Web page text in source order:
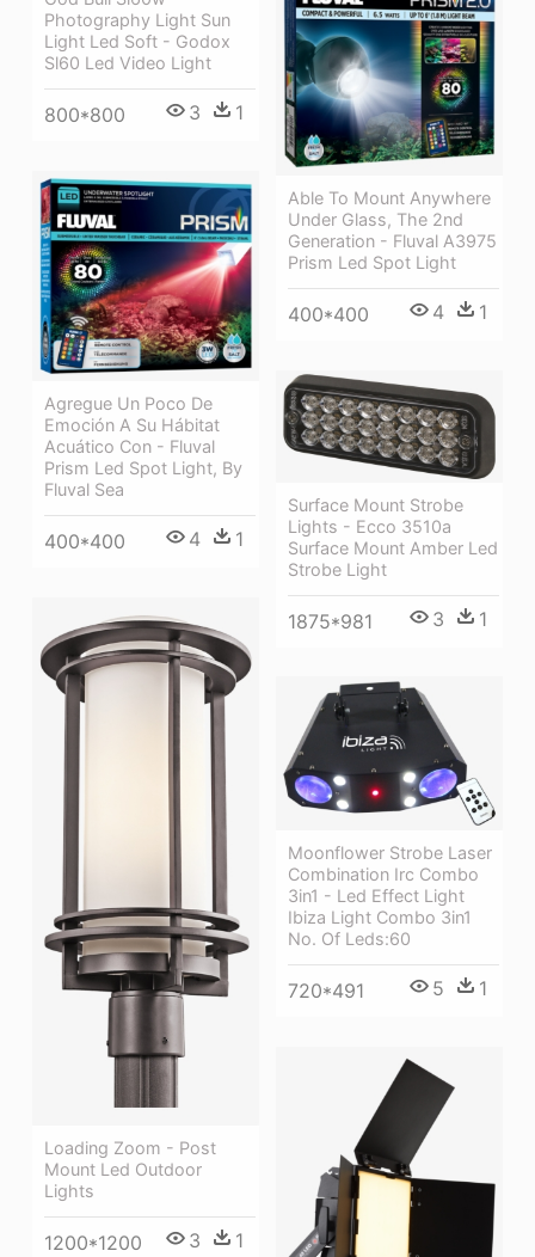
Photography Light Sun
Light Led Soft - Godox
Sl60 Led Video Light
800*800 3 1
Able To Mount Anywhere
Under Glass, The 2nd
Generation - Fluval A3975
Prism Led Spot Light
400*400 4 1
Agregue Un Poco De
Emoción A Su Hábitat
Acuático Con - Fluval
Prism Led Spot Light, By
Fluval Sea
400*400 4 1
Surface Mount Strobe
Lights - Ecco 3510a
Surface Mount Amber Led
Strobe Light
1875*981 3 1
Loading Zoom - Post
Mount Led Outdoor
Lights
1200*1200 3 1
Moonflower Strobe Laser
Combination Irc Combo
3in1 - Led Effect Light
Ibiza Light Combo 3in1
No. Of Leds:60
720*491 5 1